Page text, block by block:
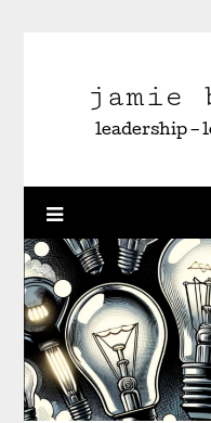
jamie
leadership –